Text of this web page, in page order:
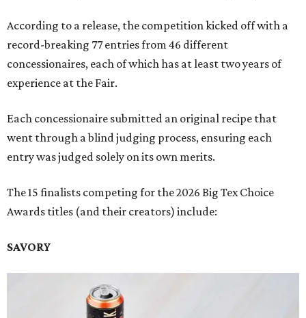
According to a release, the competition kicked off with a
record-breaking 77 entries from 46 different
concessionaires, each of which has at least two years of
experience at the Fair.
Each concessionaire submitted an original recipe that
went through a blind judging process, ensuring each
entry was judged solely on its own merits.
The 15 finalists competing for the 2026 Big Tex Choice
Awards titles (and their creators) include:
SAVORY